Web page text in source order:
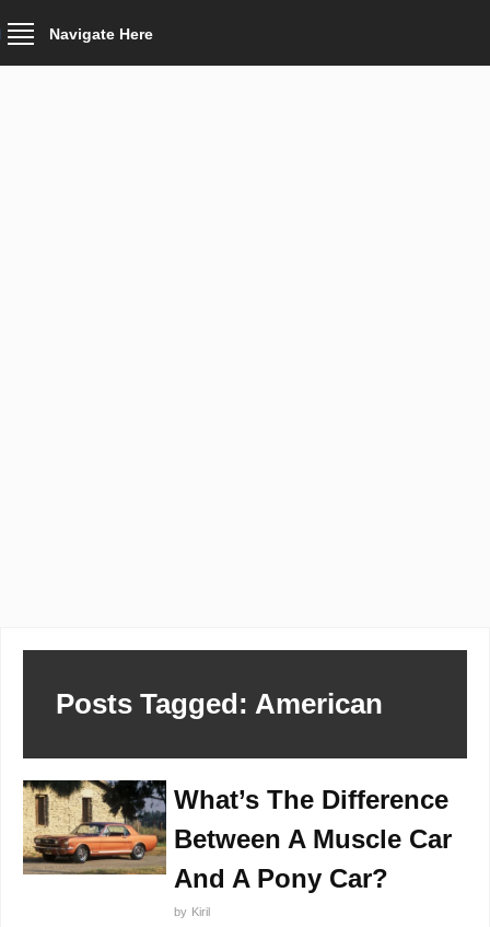
Navigate Here
Posts Tagged: American
What’s The Difference
Between A Muscle Car
And A Pony Car?
by Kiril